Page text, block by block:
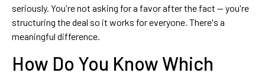
seriously. You're not asking for a favor after the fact — you're
structuring the deal so it works for everyone. There's a
meaningful difference.
How Do You Know Which